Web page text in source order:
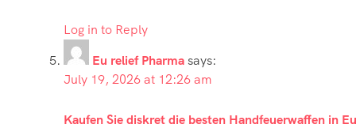
Log in to Reply
Eu relief Pharmasays:
July 19, 2026 at 12:26 am
Kaufen Sie diskret die besten Handfeuerwaffen in